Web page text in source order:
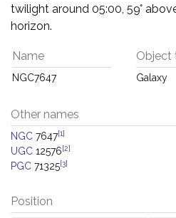
twilight around 05:00, 59°
horizon.
Name
NGC7647
Object
Galaxy
Other names
NGC 7647[1]
UGC 12576[2]
PGC 71325[3]
Position